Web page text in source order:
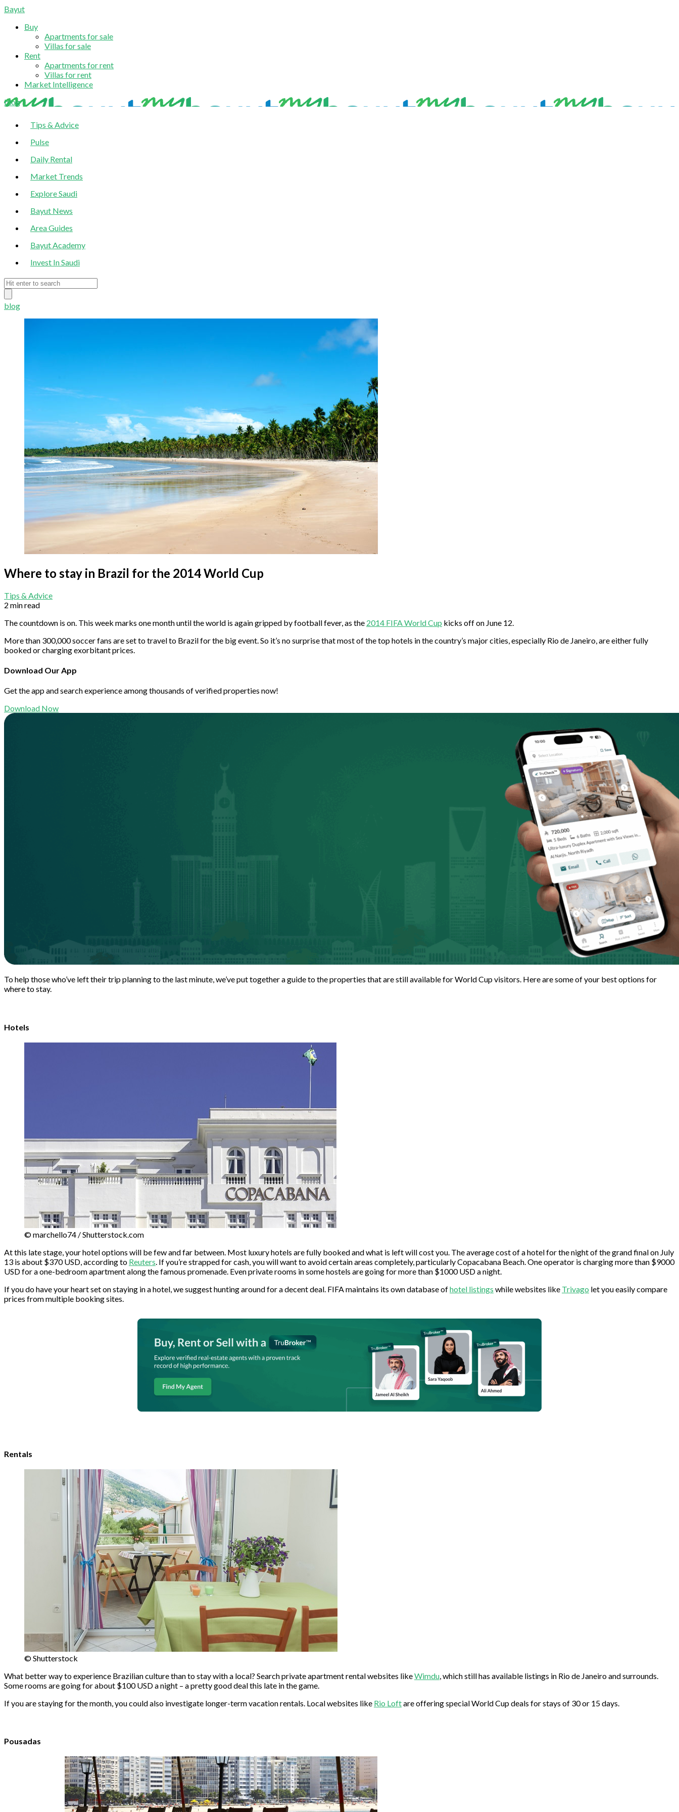
Bayut
Buy
Apartments for sale
Villas for sale
Rent
Apartments for rent
Villas for rent
Market Intelligence
blog
Tips & Advice
Pulse
Daily Rental
Market Trends
Explore Saudi
Bayut News
Area Guides
Bayut Academy
Invest In Saudi
blog
Where to stay in Brazil for the 2014 World Cup
Tips & Advice
2 min read
The countdown is on. This week marks one month until the world is again gripped by football fever, as the 2014 FIFA World Cup kicks off on June 12.
More than 300,000 soccer fans are set to travel to Brazil for the big event. So it’s no surprise that most of the top hotels in the country’s major cities, especially Rio de Janeiro, are either fully
booked or charging exorbitant prices.
Download Our App
Get the app and search experience among thousands of verified properties now!
Download Now
To help those who’ve left their trip planning to the last minute, we’ve put together a guide to the properties that are still available for World Cup visitors. Here are some of your best options for
where to stay.
Hotels
© marchello74 / Shutterstock.com
At this late stage, your hotel options will be few and far between. Most luxury hotels are fully booked and what is left will cost you. The average cost of a hotel for the night of the grand final on July
13 is about $370 USD, according to Reuters. If you’re strapped for cash, you will want to avoid certain areas completely, particularly Copacabana Beach. One operator is charging more than $9000
USD for a one-bedroom apartment along the famous promenade. Even private rooms in some hostels are going for more than $1000 USD a night.
If you do have your heart set on staying in a hotel, we suggest hunting around for a decent deal. FIFA maintains its own database ofhotel listings while websites like Trivago let you easily compare
prices from multiple booking sites.
Rentals
© Shutterstock
What better way to experience Brazilian culture than to stay with a local? Search private apartment rental websites likeWimdu, which still has available listings in Rio de Janeiro and surrounds.
Some rooms are going for about $100 USD a night – a pretty good deal this late in the game.
If you are staying for the month, you could also investigate longer-term vacation rentals. Local websites like Rio Loftare offering special World Cup deals for stays of 30 or 15 days.
Pousadas